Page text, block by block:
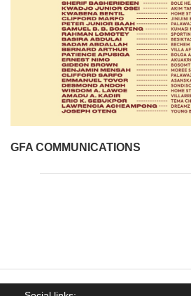
GFA COMMUNICATIONS